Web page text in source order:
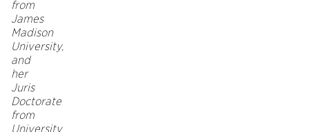
from
James
Madison
University,
and
her
Juris
Doctorate
from
University